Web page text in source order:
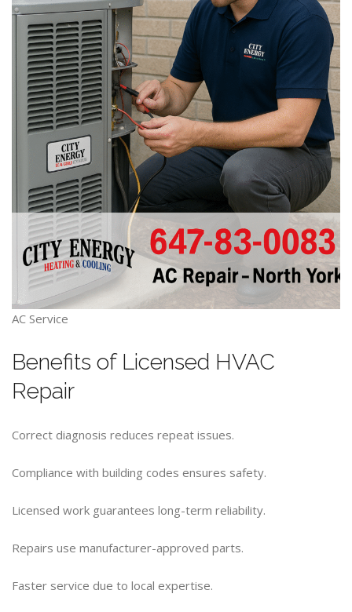
AC Service
Benefits of Licensed HVAC
Repair
Correct diagnosis reduces repeat issues.
Compliance with building codes ensures safety.
Licensed work guarantees long-term reliability.
Repairs use manufacturer-approved parts.
Faster service due to local expertise.